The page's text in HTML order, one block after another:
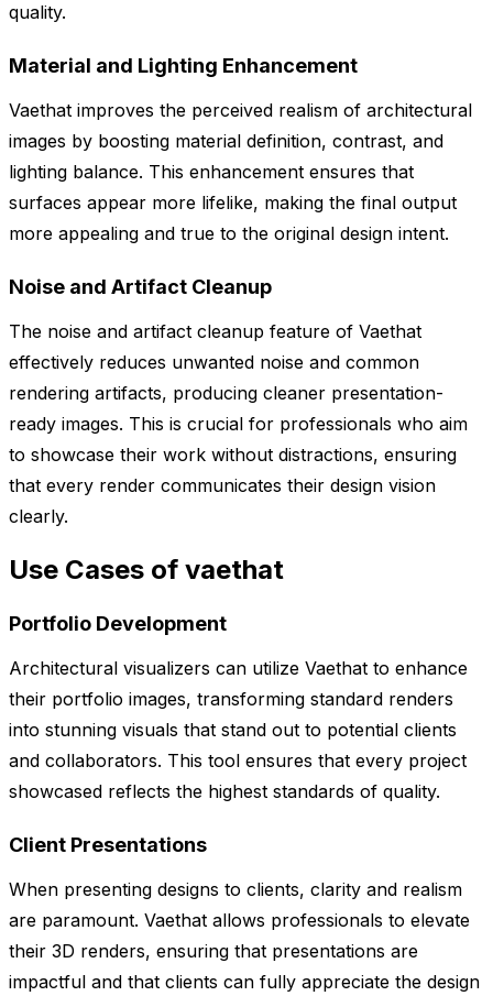
quality.
Material and Lighting Enhancement
Vaethat improves the perceived realism of architectural
images by boosting material definition, contrast, and
lighting balance. This enhancement ensures that
surfaces appear more lifelike, making the final output
more appealing and true to the original design intent.
Noise and Artifact Cleanup
The noise and artifact cleanup feature of Vaethat
effectively reduces unwanted noise and common
rendering artifacts, producing cleaner presentation-
ready images. This is crucial for professionals who aim
to showcase their work without distractions, ensuring
that every render communicates their design vision
clearly.
Use Cases of vaethat
Portfolio Development
Architectural visualizers can utilize Vaethat to enhance
their portfolio images, transforming standard renders
into stunning visuals that stand out to potential clients
and collaborators. This tool ensures that every project
showcased reflects the highest standards of quality.
Client Presentations
When presenting designs to clients, clarity and realism
are paramount. Vaethat allows professionals to elevate
their 3D renders, ensuring that presentations are
impactful and that clients can fully appreciate the design